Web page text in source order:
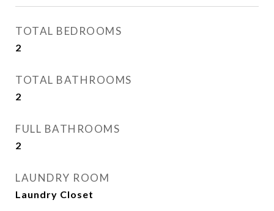
TOTAL BEDROOMS
2
TOTAL BATHROOMS
2
FULL BATHROOMS
2
LAUNDRY ROOM
Laundry Closet